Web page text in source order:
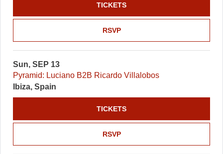
RSVP
TICKETS
Sun, SEP 13
Pyramid: Luciano B2B Ricardo Villalobos
Ibiza, Spain
RSVP
TICKETS